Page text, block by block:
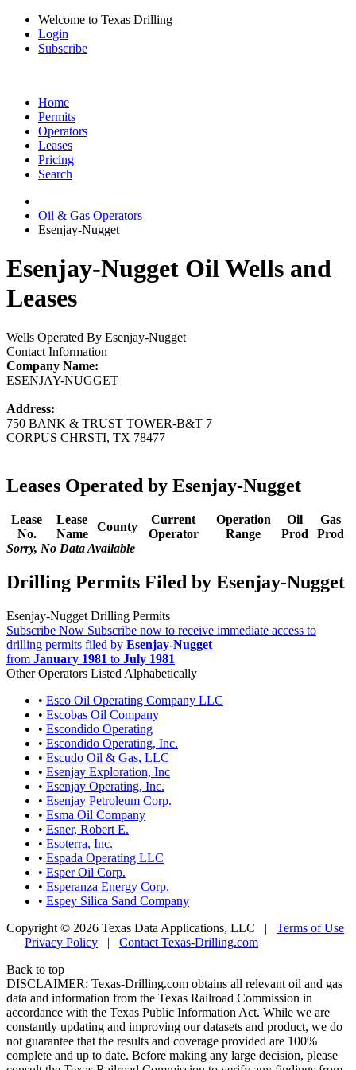
Welcome to Texas Drilling
Login
Subscribe
Home
Permits
Operators
Leases
Pricing
Search
Oil & Gas Operators
Esenjay-Nugget
Esenjay-Nugget Oil Wells and
Leases
Wells Operated By Esenjay-Nugget
Contact Information
Company Name:
ESENJAY-NUGGET
Address:
750 BANK & TRUST TOWER-B&T 7
CORPUS CHRSTI, TX 78477
Leases Operated by Esenjay-Nugget
Lease
No.
Lease
Name
County
Current
Operator
Operation
Range
Oil
Prod
Gas
Prod
Sorry, No Data Available
Drilling Permits Filed by Esenjay-Nugget
Esenjay-Nugget Drilling Permits
Subscribe Now Subscribe now to receive immediate access to
drilling permits filed by Esenjay-Nugget
from January 1981 to July 1981
Other Operators Listed Alphabetically
• Esco Oil Operating Company LLC
• Escobas Oil Company
• Escondido Operating
• Escondido Operating, Inc.
• Escudo Oil & Gas, LLC
• Esenjay Exploration, Inc
• Esenjay Operating, Inc.
• Esenjay Petroleum Corp.
• Esma Oil Company
• Esner, Robert E.
• Esoterra, Inc.
• Espada Operating LLC
• Esper Oil Corp.
• Esperanza Energy Corp.
• Espey Silica Sand Company
Copyright © 2026 Texas Data Applications, LLC | Terms of Use
| Privacy Policy | Contact Texas-Drilling.com
Back to top
DISCLAIMER: Texas-Drilling.com obtains all relevant oil and gas
data and information from the Texas Railroad Commission in
accordance with the Texas Public Information Act. While we are
constantly updating and improving our datasets and product, we do
not guarantee that the results and coverage provided are 100%
complete and up to date. Before making any large decision, please